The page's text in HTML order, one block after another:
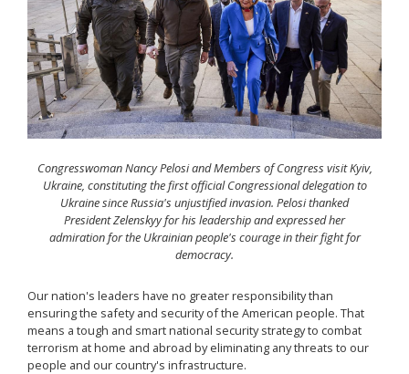
Congresswoman Nancy Pelosi and Members of Congress visit Kyiv,
Ukraine, constituting the first official Congressional delegation to
Ukraine since Russia's unjustified invasion. Pelosi thanked
President Zelenskyy for his leadership and expressed her
admiration for the Ukrainian people's courage in their fight for
democracy.
Our nation's leaders have no greater responsibility than
ensuring the safety and security of the American people. That
means a tough and smart national security strategy to combat
terrorism at home and abroad by eliminating any threats to our
people and our country's infrastructure.